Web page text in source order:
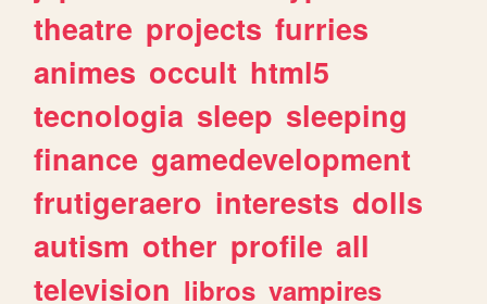
theatre projects furries
animes occult html5
tecnologia sleep sleeping
finance gamedevelopment
frutigeraero interests dolls
autism other profile all
television libros vampires